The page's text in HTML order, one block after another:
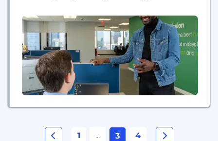
Biz2Credit is focused on funding what’s next for
small business. We leverage data, cash flow
insights, and the latest technology to give business
owners an automated...
1 ... 3 4